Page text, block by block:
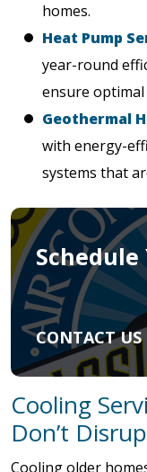
homes.
Heat Pump
year-round
ensure
Geothermal
with energy-
systems that
Schedule
CONTACT US
Cooling
Don’t
Cooling older